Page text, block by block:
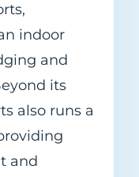
indoor
and
its
also runs a
and